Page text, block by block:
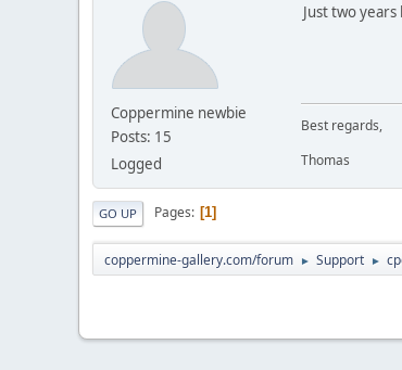
Coppermine newbie
Posts: 15
Logged
Just two
Best regards,
Thomas
GO UP Pages 1
coppermine-gallery.com/forum ► Support ►